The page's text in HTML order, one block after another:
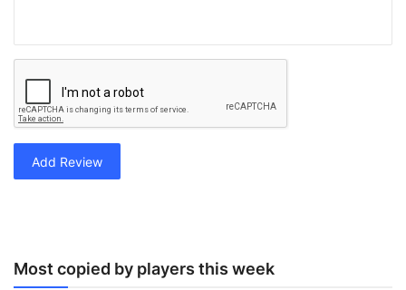
Add Review
Most copied by players this week